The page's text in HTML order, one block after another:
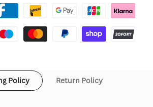
Policy Return Policy